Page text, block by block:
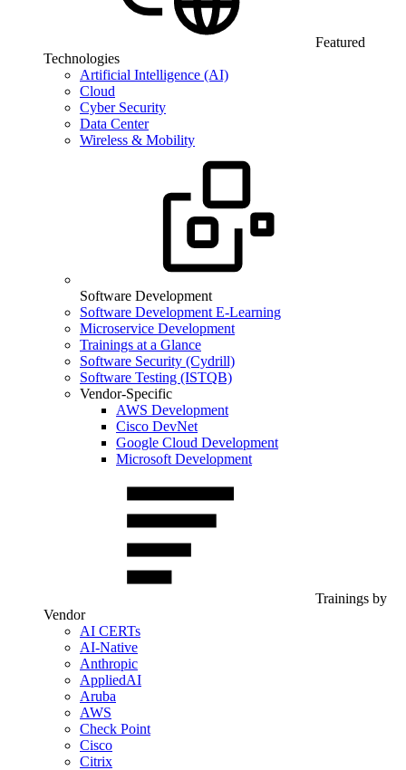
Featured
Technologies
Artificial Intelligence (AI)
Cloud
Cyber Security
Data Center
Wireless & Mobility
Software Development
Software Development E-Learning
Microservice Development
Trainings at a Glance
Software Security (Cydrill)
Software Testing (ISTQB)
Vendor-Specific
AWS Development
Cisco DevNet
Google Cloud Development
Microsoft Development
Trainings by
Vendor
AI CERTs
AI-Native
Anthropic
AppliedAI
Aruba
AWS
Check Point
Cisco
Citrix